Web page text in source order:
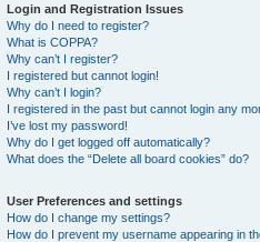
Login and Registration Issues
Why do I need to register?
What is COPPA?
Why can’t I register?
I registered but cannot login!
Why can’t I login?
I registered in the past but cannot login any
I’ve lost my password!
Why do I get logged off automatically?
What does the “Delete all board cookies” do?
User Preferences and settings
How do I change my settings?
How do I prevent my username appearing in